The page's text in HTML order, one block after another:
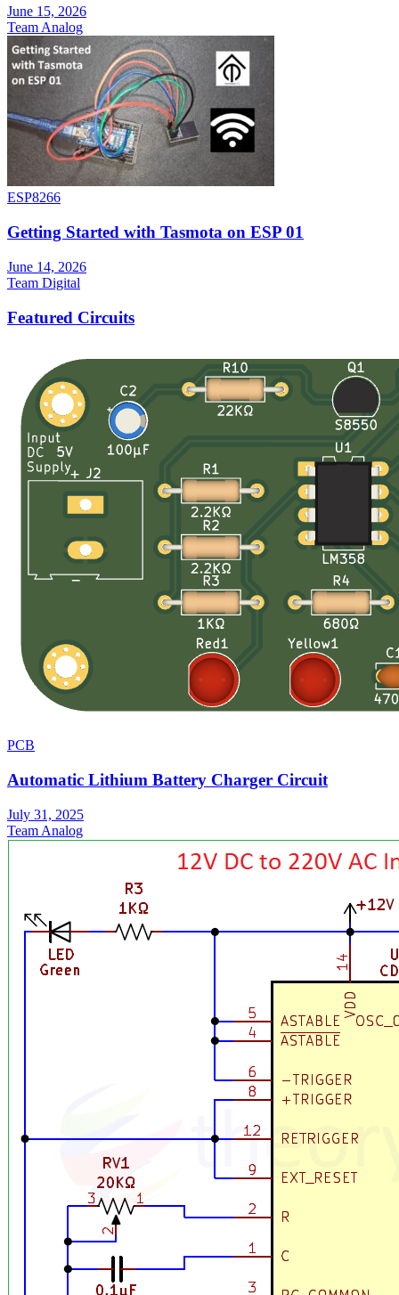
June 15, 2026
Team Analog
ESP8266
Getting Started with Tasmota on ESP 01
June 14, 2026
Team Digital
Featured Circuits
PCB
Automatic Lithium Battery Charger Circuit
July 31, 2025
Team Analog